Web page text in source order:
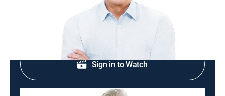
Shop DIRECTV
Sign in to Watch